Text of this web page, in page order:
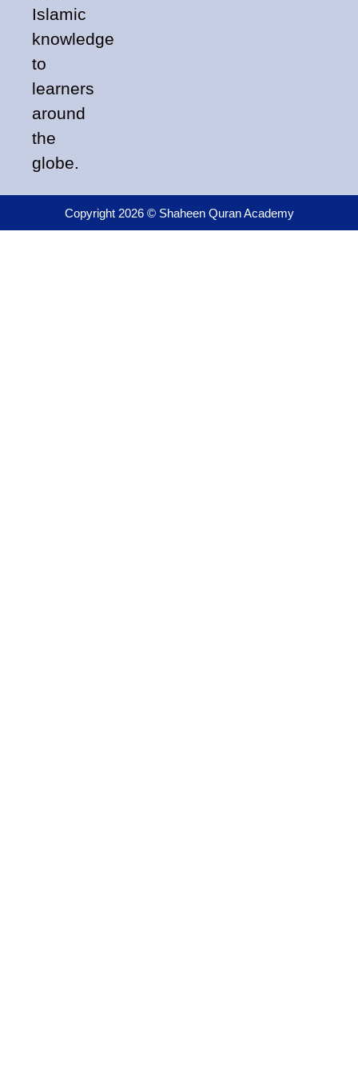
Islamic
knowledge
to
learners
around
the
globe.
Copyright 2026 © Shaheen Quran Academy